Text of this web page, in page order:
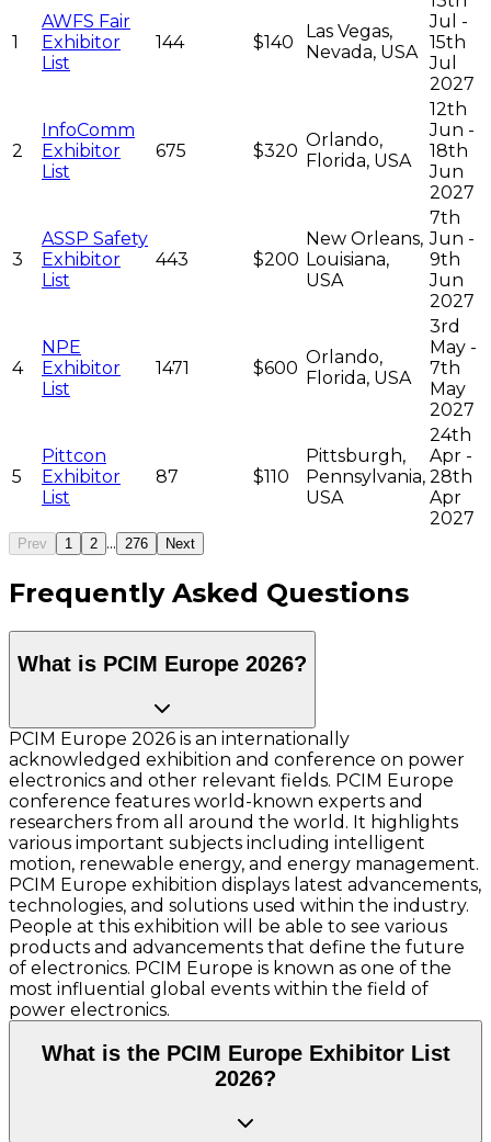
1
AWFS Fair
Exhibitor
List
144 $140
Las Vegas,
Nevada, USA
Jul -
15th
Jul
2027
2
InfoComm
Exhibitor
List
675 $320
Orlando,
Florida, USA
12th
Jun -
18th
Jun
2027
3
ASSP Safety
Exhibitor
List
443 $200
New Orleans,
Louisiana,
USA
7th
Jun -
9th
Jun
2027
4
NPE
Exhibitor
List
1471 $600
Orlando,
Florida, USA
3rd
May -
7th
May
2027
5
Pittcon
Exhibitor
List
87 $110
Pittsburgh,
Pennsylvania,
USA
24th
Apr -
28th
Apr
2027
Prev 1 2 ... 276 Next
Frequently Asked Questions
What is PCIM Europe 2026?
PCIM Europe 2026 is an internationally
acknowledged exhibition and conference on power
electronics and other relevant fields. PCIM Europe
conference features world-known experts and
researchers from all around the world. It highlights
various important subjects including intelligent
motion, renewable energy, and energy management.
PCIM Europe exhibition displays latest advancements,
technologies, and solutions used within the industry.
People at this exhibition will be able to see various
products and advancements that define the future
of electronics. PCIM Europe is known as one of the
most influential global events within the field of
power electronics.
What is the PCIM Europe Exhibitor List
2026?